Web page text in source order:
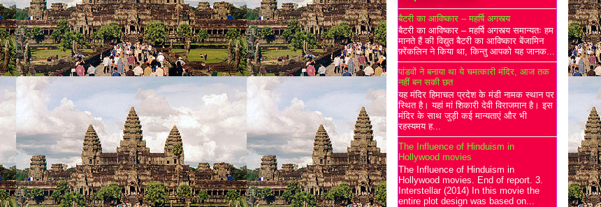
बैटरी का आविष्कार – महर्षि अगस्त्य
बैटरी का आविष्कार – महर्षि अगस्त्य समान्यतः हम
मानते हैं की विद्युत बैटरी का आविष्कार बेंजामिन
फ़्रेंकलिन ने किया था, किन्तु आपको यह जानक...
पांडवों ने बनाया था ये चमत्कारी मंदिर, आज तक
नहीं बन सकी छत
यह मंदिर हिमाचल प्रदेश के मंडी नामक स्थान पर
स्थित है। यहां मां शिकारी देवी विराजमान है। इस
मंदिर के साथ जुड़ी कई मान्यताएं और भी
रहस्यमय ह...
The Influence of Hinduism in
Hollywood movies
The Influence of Hinduism in
Hollywood movies. End of report. 3.
Interstellar (2014) In this movie the
entire plot design was based on...